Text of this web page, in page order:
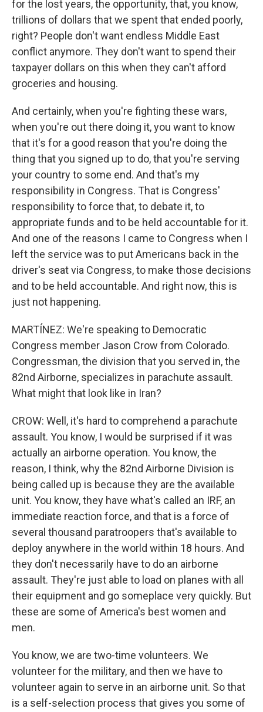
for the lost years, the opportunity, that, you know,
trillions of dollars that we spent that ended poorly,
right? People don't want endless Middle East
conflict anymore. They don't want to spend their
taxpayer dollars on this when they can't afford
groceries and housing.
And certainly, when you're fighting these wars,
when you're out there doing it, you want to know
that it's for a good reason that you're doing the
thing that you signed up to do, that you're serving
your country to some end. And that's my
responsibility in Congress. That is Congress'
responsibility to force that, to debate it, to
appropriate funds and to be held accountable for it.
And one of the reasons I came to Congress when I
left the service was to put Americans back in the
driver's seat via Congress, to make those decisions
and to be held accountable. And right now, this is
just not happening.
MARTÍNEZ: We're speaking to Democratic
Congress member Jason Crow from Colorado.
Congressman, the division that you served in, the
82nd Airborne, specializes in parachute assault.
What might that look like in Iran?
CROW: Well, it's hard to comprehend a parachute
assault. You know, I would be surprised if it was
actually an airborne operation. You know, the
reason, I think, why the 82nd Airborne Division is
being called up is because they are the available
unit. You know, they have what's called an IRF, an
immediate reaction force, and that is a force of
several thousand paratroopers that's available to
deploy anywhere in the world within 18 hours. And
they don't necessarily have to do an airborne
assault. They're just able to load on planes with all
their equipment and go someplace very quickly. But
these are some of America's best women and
men.
You know, we are two-time volunteers. We
volunteer for the military, and then we have to
volunteer again to serve in an airborne unit. So that
is a self-selection process that gives you some of